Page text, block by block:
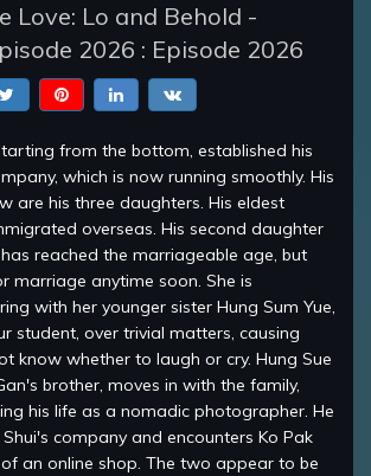
Love: Lo and Behold -
2026 : Episode 2026
from the bottom, established his
which is now running smoothly. His
are his three daughters. His eldest
overseas. His second daughter
has reached the marriageable age, but
marriage anytime soon. She is
with her younger sister Hung Sum Yue,
student, over trivial matters, causing
know whether to laugh or cry. Hung Sue
brother, moves in with the family,
his life as a nomadic photographer. He
Shui's company and encounters Ko Pak
an online shop. The two appear to be